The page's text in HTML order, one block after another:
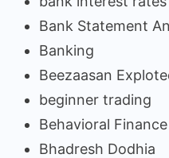
Bank Statement
Banking
Beezaasan
beginner trading
Behavioral Finance
Bhadresh Dodhia